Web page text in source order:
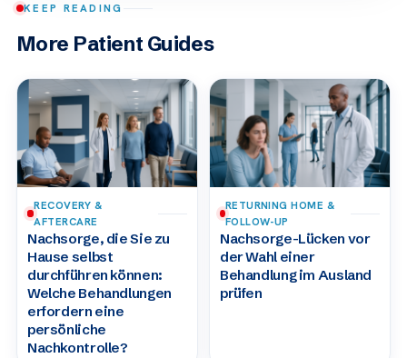
KEEP READING
More Patient Guides
RECOVERY &
AFTERCARE
Nachsorge, die Sie zu
Hause selbst
durchführen können:
Welche Behandlungen
erfordern eine
persönliche
Nachkontrolle?
RETURNING HOME &
FOLLOW-UP
Nachsorge-Lücken vor
der Wahl einer
Behandlung im Ausland
prüfen